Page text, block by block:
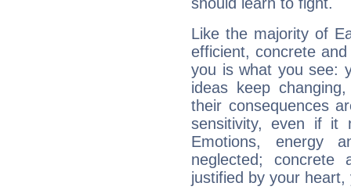
should learn to fight.
Like the majority of
efficient, concrete
you is what you see:
ideas keep
their consequences
sensitivity, even if it
Emotions, energy
neglected;
justified by your